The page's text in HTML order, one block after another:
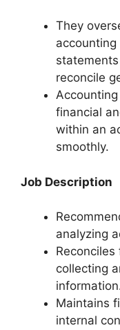
They
reconcile
financial
within an
smoothly.
Job Description
analyzing
collecting
Maintains
internal